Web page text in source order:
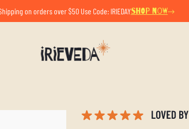
Pause. All orders placed now will ship after
on orders over $50 Use Code: IRIEDAYSHOP NOW